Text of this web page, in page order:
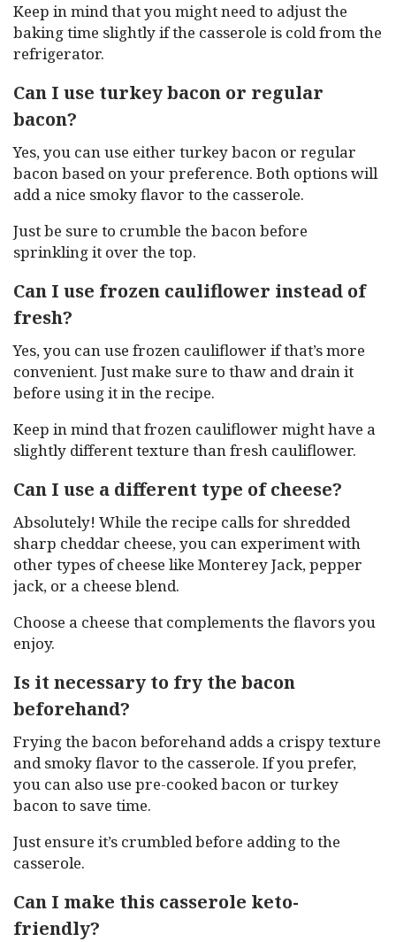
Keep in mind that you might need to adjust the
baking time slightly if the casserole is cold from the
refrigerator.
Can I use turkey bacon or regular
bacon?
Yes, you can use either turkey bacon or regular
bacon based on your preference. Both options will
add a nice smoky flavor to the casserole.
Just be sure to crumble the bacon before
sprinkling it over the top.
Can I use frozen cauliflower instead of
fresh?
Yes, you can use frozen cauliflower if that’s more
convenient. Just make sure to thaw and drain it
before using it in the recipe.
Keep in mind that frozen cauliflower might have a
slightly different texture than fresh cauliflower.
Can I use a different type of cheese?
Absolutely! While the recipe calls for shredded
sharp cheddar cheese, you can experiment with
other types of cheese like Monterey Jack, pepper
jack, or a cheese blend.
Choose a cheese that complements the flavors you
enjoy.
Is it necessary to fry the bacon
beforehand?
Frying the bacon beforehand adds a crispy texture
and smoky flavor to the casserole. If you prefer,
you can also use pre-cooked bacon or turkey
bacon to save time.
Just ensure it’s crumbled before adding to the
casserole.
Can I make this casserole keto-
friendly?